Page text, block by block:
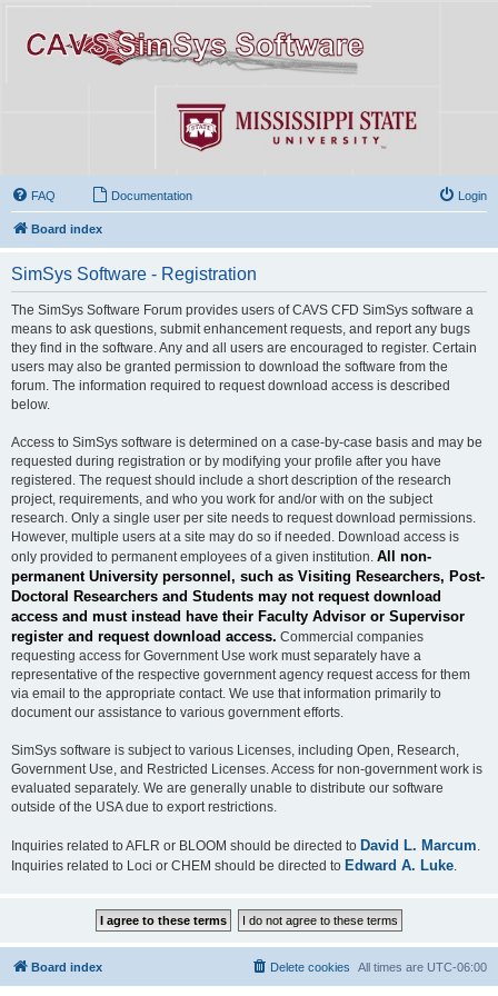
FAQ Documentation Login
Board index
SimSys Software - Registration
The SimSys Software Forum provides users of CAVS CFD SimSys software a
means to ask questions, submit enhancement requests, and report any bugs
they find in the software. Any and all users are encouraged to register. Certain
users may also be granted permission to download the software from the
forum. The information required to request download access is described
below.
Access to SimSys software is determined on a case-by-case basis and may be
requested during registration or by modifying your profile after you have
registered. The request should include a short description of the research
project, requirements, and who you work for and/or with on the subject
research. Only a single user per site needs to request download permissions.
However, multiple users at a site may do so if needed. Download access is
only provided to permanent employees of a given institution. All non-
permanent University personnel, such as Visiting Researchers, Post-
Doctoral Researchers and Students may not request download
access and must instead have their Faculty Advisor or Supervisor
register and request download access. Commercial companies
requesting access for Government Use work must separately have a
representative of the respective government agency request access for them
via email to the appropriate contact. We use that information primarily to
document our assistance to various government efforts.
SimSys software is subject to various Licenses, including Open, Research,
Government Use, and Restricted Licenses. Access for non-government work is
evaluated separately. We are generally unable to distribute our software
outside of the USA due to export restrictions.
Inquiries related to AFLR or BLOOM should be directed to David L. Marcum
Inquiries related to Loci or CHEM should be directed to Edward A. Luke
Board index All times are UTC-06:00
Delete cookies